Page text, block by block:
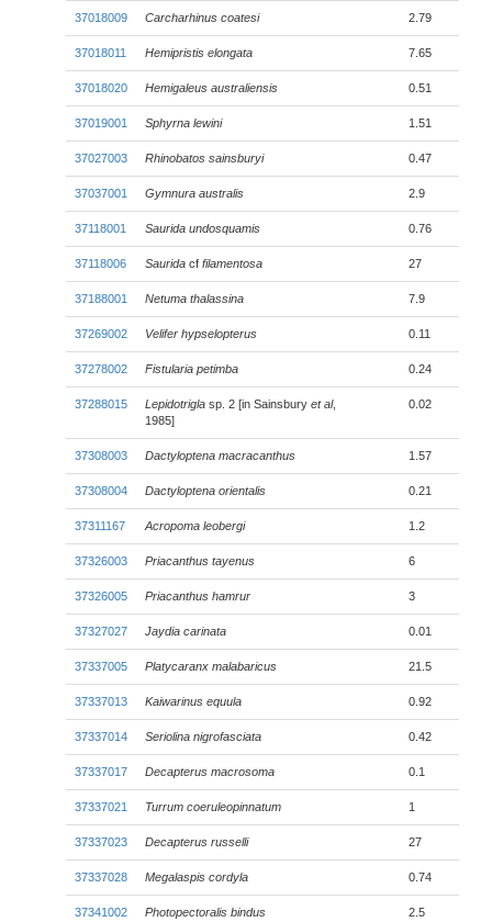
37018009 Carcharhinus coatesi 2.79
37018011 Hemipristis elongata 7.65
37018020 Hemigaleus australiensis 0.51
37019001 Sphyrna lewini 1.51
37027003 Rhinobatos sainsburyi 0.47
37037001 Gymnura australis 2.9
37118001 Saurida undosquamis 0.76
37118006 Saurida cf filamentosa 27
37188001 Netuma thalassina 7.9
37269002 Velifer hypselopterus 0.11
37278002 Fistularia petimba 0.24
37288015 Lepidotrigla sp. 2 [in Sainsbury et al,
1985]
0.02
37308003 Dactyloptena macracanthus 1.57
37308004 Dactyloptena orientalis 0.21
37311167 Acropoma leobergi 1.2
37326003 Priacanthus tayenus 6
37326005 Priacanthus hamrur 3
37327027 Jaydia carinata 0.01
37337005 Platycaranx malabaricus 21.5
37337013 Kaiwarinus equula 0.92
37337014 Seriolina nigrofasciata 0.42
37337017 Decapterus macrosoma 0.1
37337021 Turrum coeruleopinnatum 1
37337023 Decapterus russelli 27
37337028 Megalaspis cordyla 0.74
37341002 Photopectoralis bindus 2.5